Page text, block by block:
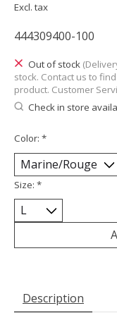
Excl. tax
444309400-100
Out of stock
stock. Contact us to
product. Customer
Check in store
Color: *
Size: *
Description